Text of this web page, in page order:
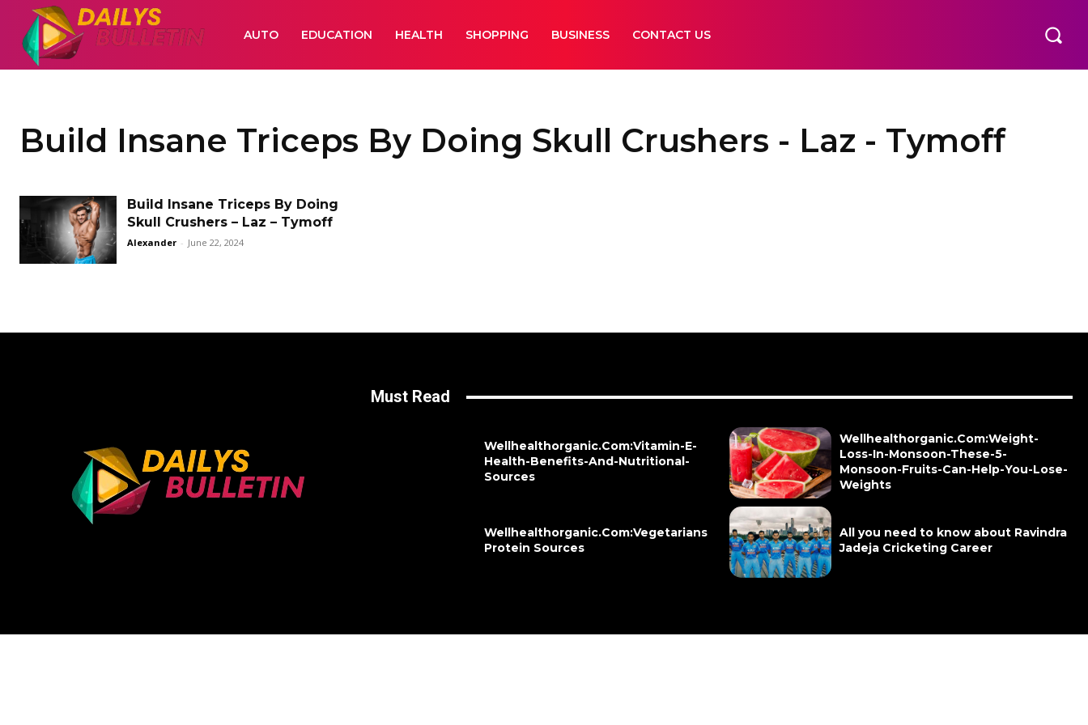
AUTO EDUCATION HEALTH SHOPPING BUSINESS CONTACT US
Build Insane Triceps By Doing Skull Crushers - Laz - Tymoff
Build Insane Triceps By Doing
Skull Crushers – Laz – Tymoff
Alexander - June 22, 2024
Must Read
Wellhealthorganic.Com:Vitamin-E-
Health-Benefits-And-Nutritional-
Sources
Wellhealthorganic.Com:Weight-
Loss-In-Monsoon-These-5-
Monsoon-Fruits-Can-Help-You-Lose-
Weights
Wellhealthorganic.Com:Vegetarians
Protein Sources
All you need to know about Ravindra
Jadeja Cricketing Career